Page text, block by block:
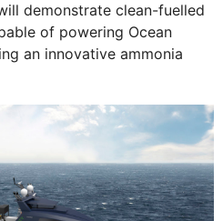
demonstrate clean-fuelled
of powering Ocean
an innovative ammonia